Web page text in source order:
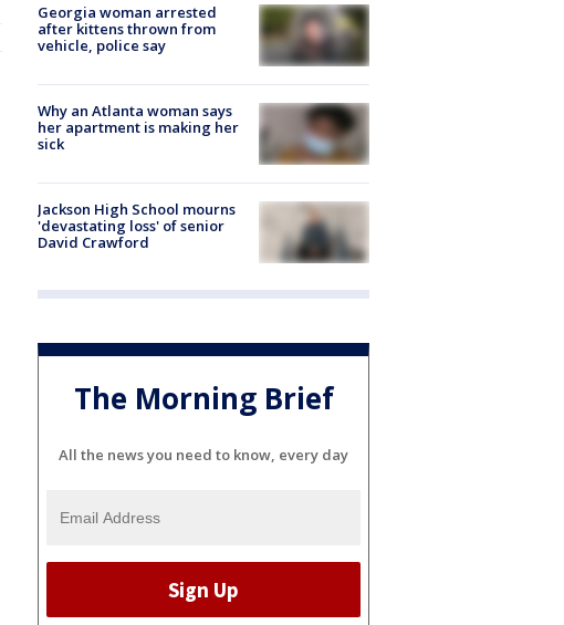
Georgia woman arrested
after kittens thrown from
vehicle, police say
Why an Atlanta woman says
her apartment is making her
sick
Jackson High School mourns
'devastating loss' of senior
David Crawford
The Morning Brief
All the news you need to know, every day